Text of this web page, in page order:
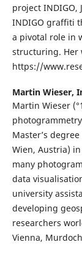
project
INDIGO graffiti
a pivotal role in
structuring. Her
https://
Martin Wieser,
Martin Wieser
Master’s
Wien, Austria)
many
data
university
developing
researchers
Vienna,